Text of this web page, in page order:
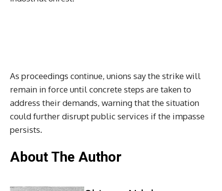
As proceedings continue, unions say the strike will
remain in force until concrete steps are taken to
address their demands, warning that the situation
could further disrupt public services if the impasse
persists.
About The Author